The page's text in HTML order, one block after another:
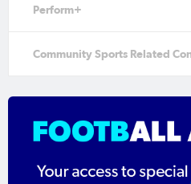
Perform+
Community Sports Related